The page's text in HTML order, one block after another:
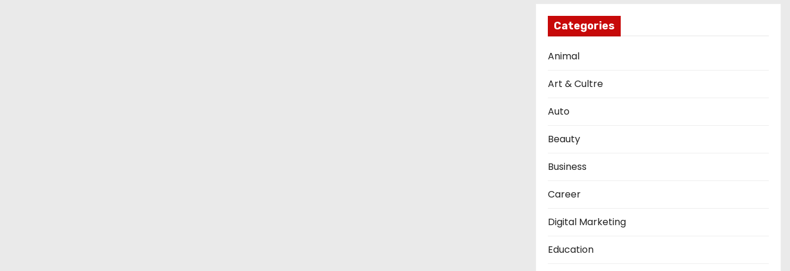
Categories
Animal
Art & Cultre
Auto
Beauty
Business
Career
Digital Marketing
Education